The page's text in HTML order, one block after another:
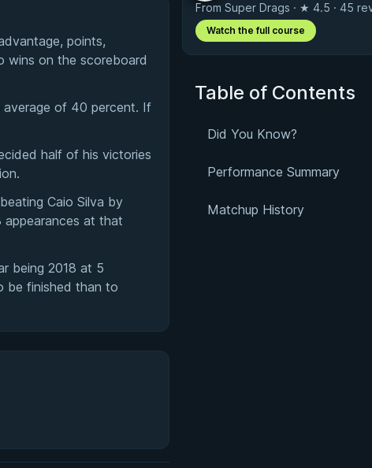
points,
wins on the scoreboard
average of 40 percent. If
half of his victories
Caio Silva by
at that
being 2018 at 5
be finished than to
From Super Drags · ★ 4.5 · 45
Watch the full course
Table of Contents
Did You Know?
Performance Summary
Matchup History